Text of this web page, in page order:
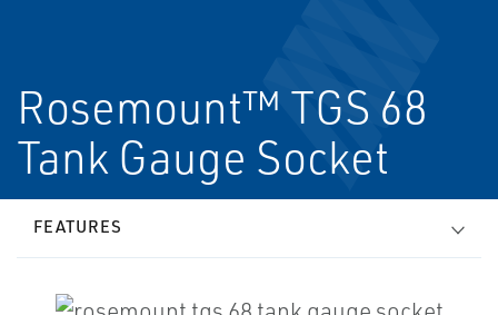
Rosemount™ TGS 68
Tank Gauge Socket
FEATURES